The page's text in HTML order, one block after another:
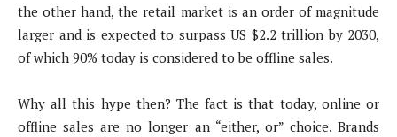
the other hand, the retail market is an order of magnitude
larger and is expected to surpass US $2.2 trillion by 2030,
of which 90% today is considered to be offline sales.
Why all this hype then? The fact is that today, online or
offline sales are no longer an “either, or” choice. Brands